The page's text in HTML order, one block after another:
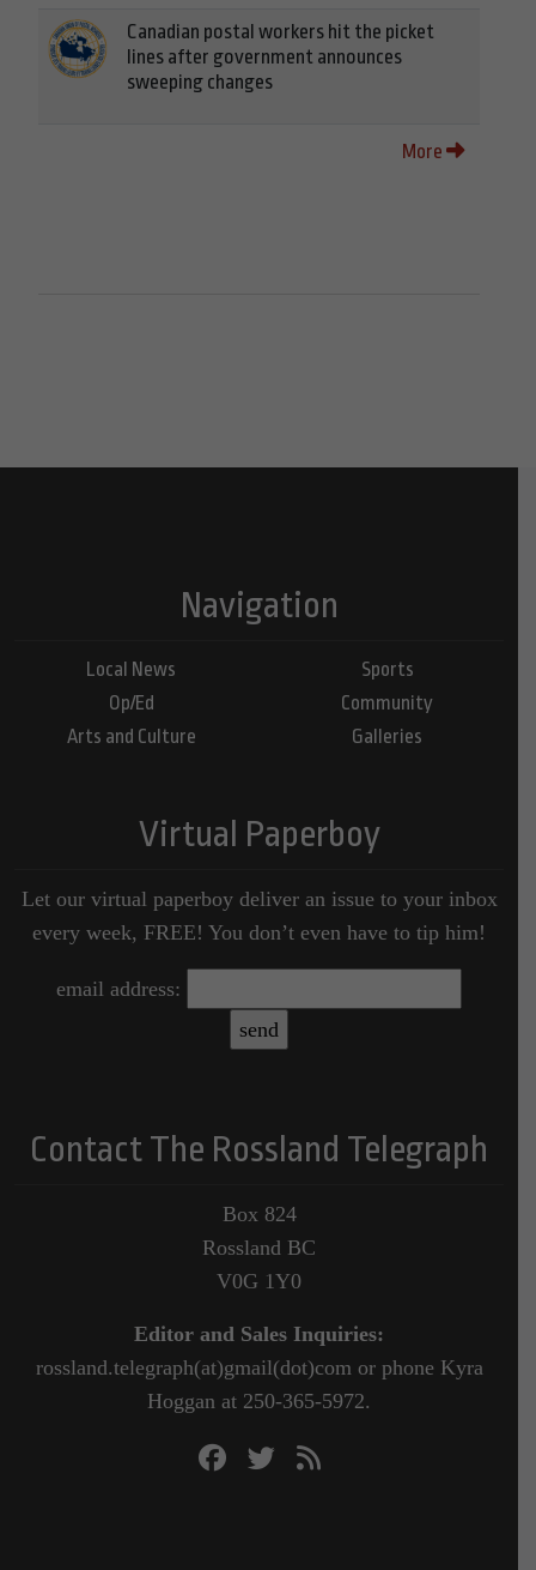
Canadian postal workers hit the picket
lines after government announces
sweeping changes
More
Navigation
Local News
Op/Ed
Arts and Culture
Sports
Community
Galleries
Virtual Paperboy
Let our virtual paperboy deliver an issue to your inbox
every week, FREE! You don’t even have to tip him!
email address:
Contact The Rossland Telegraph
Box 824
Rossland BC
V0G 1Y0
Editor and Sales Inquiries:
rossland.telegraph(at)gmail(dot)com or phone Kyra
Hoggan at 250-365-5972.